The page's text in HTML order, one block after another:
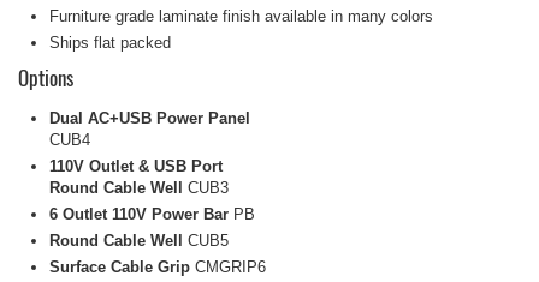
Furniture grade laminate finish available in many colors
Ships flat packed
Options
Dual AC+USB Power Panel
CUB4
110V Outlet & USB Port
Round Cable Well CUB3
6 Outlet 110V Power Bar PB
Round Cable Well CUB5
Surface Cable Grip CMGRIP6